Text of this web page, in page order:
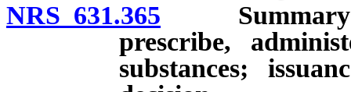
NRS 631.365 Summary
prescribe,
substances;